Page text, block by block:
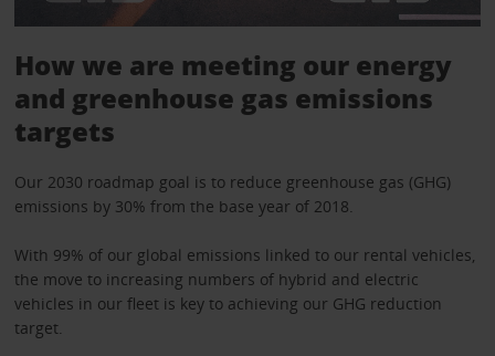
How we are meeting our energy
and greenhouse gas emissions
targets
Our 2030 roadmap goal is to reduce greenhouse gas (GHG)
emissions by 30% from the base year of 2018.
With 99% of our global emissions linked to our rental vehicles,
the move to increasing numbers of hybrid and electric
vehicles in our fleet is key to achieving our GHG reduction
target.